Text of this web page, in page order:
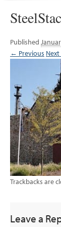
Published
← Previous
Trackbacks are
Leave a